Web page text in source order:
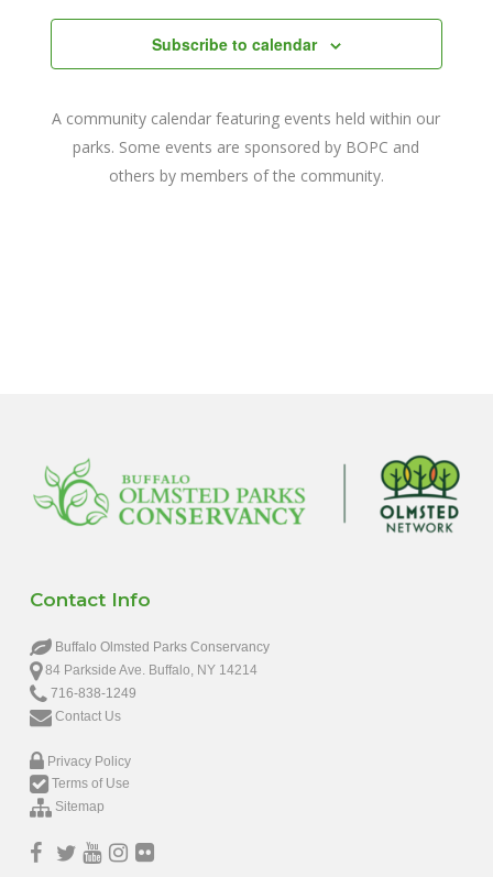
and
Subscribe to calendar
A community calendar featuring events held within our
parks. Some events are sponsored by BOPC and
others by members of the community.
Contact Info
Buffalo Olmsted Parks Conservancy
84 Parkside Ave. Buffalo, NY 14214
716-838-1249
Contact Us
Privacy Policy
Terms of Use
Sitemap